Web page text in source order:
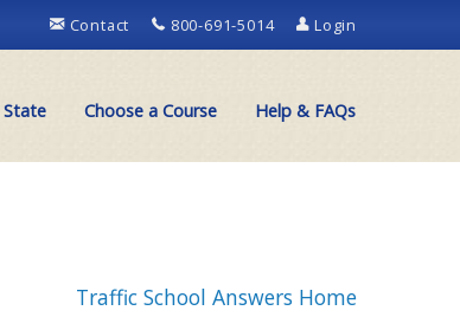
Contact 800-691-5014 Login
State Choose a Course Help & FAQs
Traffic School Answers Home